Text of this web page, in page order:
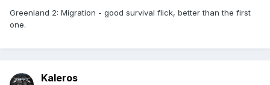
Greenland 2: Migration - good survival flick, better than the first
one.
Kaleros